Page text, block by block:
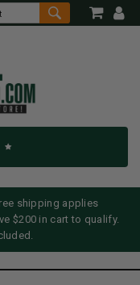
shipping applies
$200 in cart to qualify.